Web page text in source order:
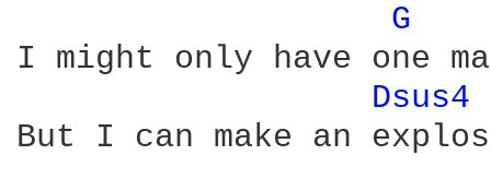
G
I might only have one
Dsus4
But I can make an